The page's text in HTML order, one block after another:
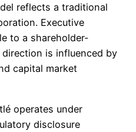
reflects a traditional
Executive
to a shareholder-
is influenced by
capital market
operates under
disclosure